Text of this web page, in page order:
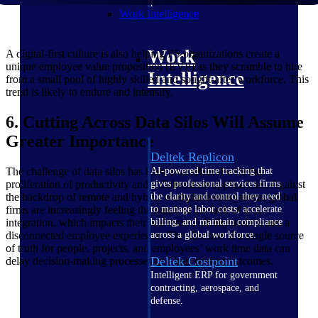
Work Intelligence
Work
Intelligence
Deltek Replicon
AI-powered time tracking that
gives professional services firms
the clarity and control they need
to manage labor costs, accelerate
billing, and maintain compliance
across a global workforce.
Deltek Costpoint
Intelligent ERP for government
contracting, aerospace, and
defense.
A digital-first culture is also helping PS organizations create a
unique employee value proposition (EVP) as they scramble to hire
from a small pool of highly skilled and sought-after workforce. This
trend is likely to endure and intensify.
6. Cutting Across Data Silos Will Assume
Greater Importance
The challenge of data silos has been exacerbated with the
proliferation of productivity and collaboration applications. Against
the backdrop of remote and hybrid workplace ecosystems, global
firms are increasingly feeling the pinch of the lack of tech
integration, which impacts their real-time visibility and creates a
disconnected employee experience. The absence of a single source
of truth for people, projects, and employees’ work time data can
delay decision-making processes and hurt project outcomes.